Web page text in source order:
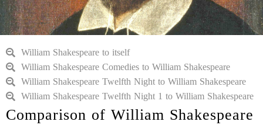
William Shakespeare to itself
William Shakespeare Comedies to William Shakespeare
William Shakespeare Twelfth Night to William Shakespeare
William Shakespeare Twelfth Night 1 to William Shakespeare
Comparison of William Shakespeare